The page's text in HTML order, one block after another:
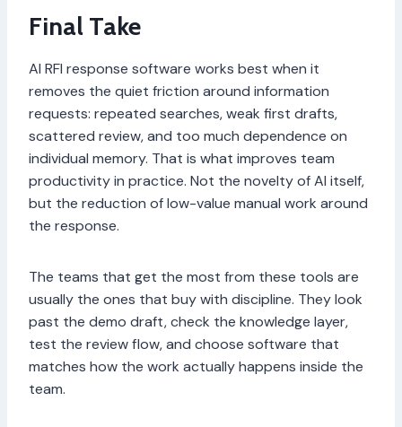
Final Take
AI RFI response software works best when it
removes the quiet friction around information
requests: repeated searches, weak first drafts,
scattered review, and too much dependence on
individual memory. That is what improves team
productivity in practice. Not the novelty of AI itself,
but the reduction of low-value manual work around
the response.
The teams that get the most from these tools are
usually the ones that buy with discipline. They look
past the demo draft, check the knowledge layer,
test the review flow, and choose software that
matches how the work actually happens inside the
team.